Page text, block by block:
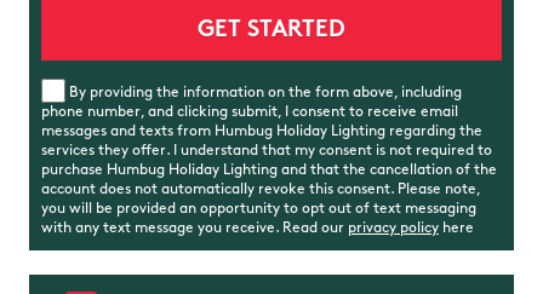
By providing the information on the form above, including
phone number, and clicking submit, I consent to receive email
messages and texts from Humbug Holiday Lighting regarding the
services they offer. I understand that my consent is not required to
purchase Humbug Holiday Lighting and that the cancellation of the
account does not automatically revoke this consent. Please note,
you will be provided an opportunity to opt out of text messaging
with any text message you receive. Read our privacy policyhere